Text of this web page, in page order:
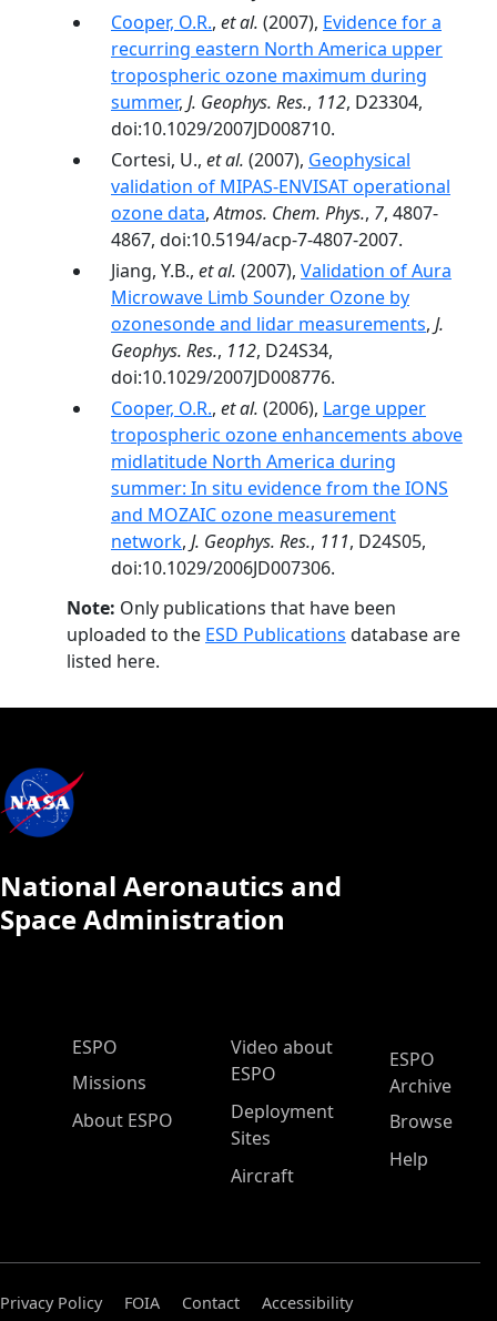
Cooper, O.R., et al. (2007), Evidence for a
recurring eastern North America upper
tropospheric ozone maximum during
summer, J. Geophys. Res., 112, D23304,
doi:10.1029/2007JD008710.
Cortesi, U., et al. (2007), Geophysical
validation of MIPAS-ENVISAT operational
ozone data,Atmos. Chem. Phys., 7, 4807-
4867, doi:10.5194/acp-7-4807-2007.
Jiang, Y.B., et al. (2007), Validation of Aura
Microwave Limb Sounder Ozone by
ozonesonde and lidar measurements, J.
Geophys. Res., 112, D24S34,
doi:10.1029/2007JD008776.
Cooper, O.R., et al. (2006), Large upper
tropospheric ozone enhancements above
midlatitude North America during
summer: In situ evidence from the IONS
and MOZAIC ozone measurement
network, J. Geophys. Res., 111, D24S05,
doi:10.1029/2006JD007306.
Note: Only publications that have been
uploaded to the ESD Publications database are
listed here.
National Aeronautics and
Space Administration
ESPO Main Menu
ESPO
Missions
About ESPO
Video about
ESPO
Deployment
Sites
Aircraft
ESPO
Archive
Browse
Help
Privacy Policy FOIA Contact
Accessibility